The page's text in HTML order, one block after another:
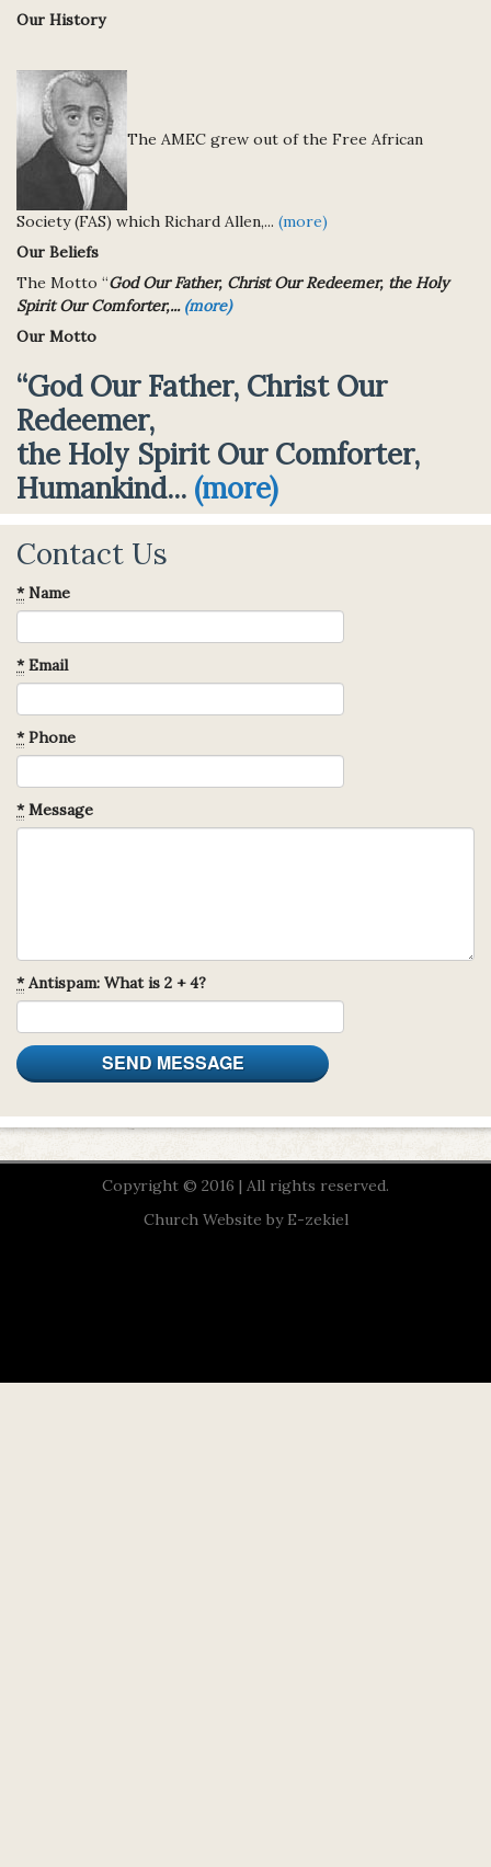
Our History
The AMEC grew out of the Free African
Society (FAS) which Richard Allen,... (more)
Our Beliefs
The Motto “God Our Father, Christ Our Redeemer, the Holy
Spirit Our Comforter,... (more)
Our Motto
“God Our Father, Christ Our
Redeemer,
the Holy Spirit Our Comforter,
Humankind... (more)
Contact Us
*Name
*Email
*Phone
*Message
*Antispam: What is 2 + 4?
Copyright © 2016 | All rights reserved.
Church Website by E-zekiel